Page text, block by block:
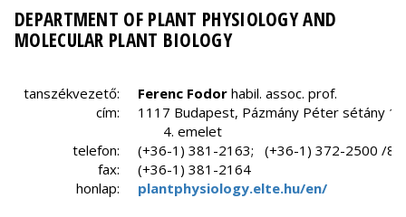
DEPARTMENT OF PLANT PHYSIOLOGY AND
MOLECULAR PLANT BIOLOGY
tanszékvezető:
cím:
telefon:
fax:
honlap:
Ferenc Fodor habil. assoc. prof.
1117 Budapest, Pázmány Péter sétány 1/
4. emelet
(+36-1) 381-2163; (+36-1) 372-2500 /
(+36-1) 381-2164
plantphysiology.elte.hu/en/